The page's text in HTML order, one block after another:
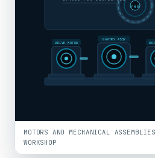
DRIVE MOTOR
GANTRY ASSY
PHR
MOTORS AND MECHANICAL
WORKSHOP